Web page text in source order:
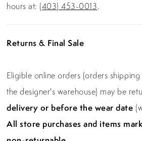
hours at: (403) 453-0013.
Returns & Final Sale
Eligible online orders (orders
the designer's warehouse) may be
delivery or before the wear date
All store purchases and items